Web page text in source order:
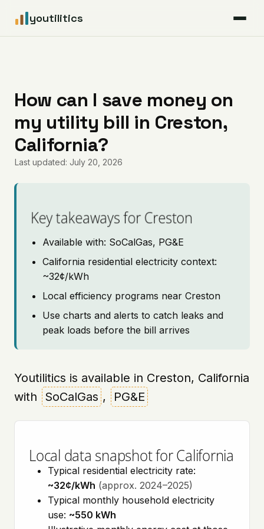
youtilitics
Articles
Coverage
Pricing
How can I save money on
my utility bill in Creston,
California?
Last updated: July 20, 2026
Key takeaways for Creston
Available with: SoCalGas, PG&E
California residential electricity context:
~32¢/kWh
Local efficiency programs near Creston
Use charts and alerts to catch leaks and
peak loads before the bill arrives
Youtilitics is available in Creston, California
with
SoCalGas , PG&E
Local data snapshot for California
Typical residential electricity rate:
~32¢/kWh (approx. 2024–2025)
Typical monthly household electricity
use: ~550 kWh